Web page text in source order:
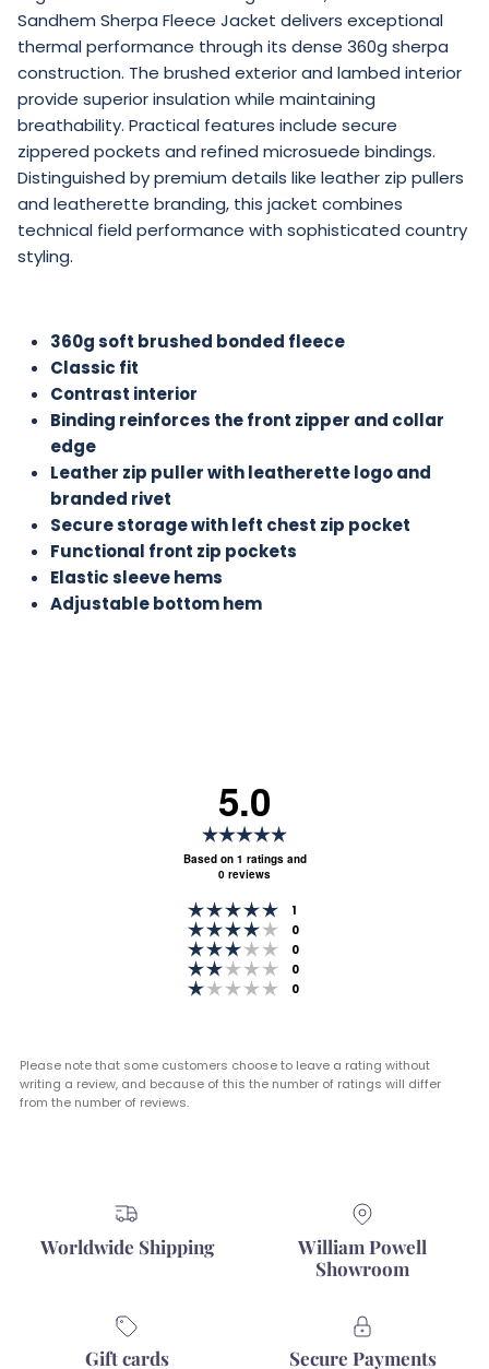
Sandhem Sherpa Fleece Jacket delivers exceptional
thermal performance through its dense 360g sherpa
construction. The brushed exterior and lambed interior
provide superior insulation while maintaining
breathability. Practical features include secure
zippered pockets and refined microsuede bindings.
Distinguished by premium details like leather zip pullers
and leatherette branding, this jacket combines
technical field performance with sophisticated country
styling.
360g soft brushed bonded fleece
Classic fit
Contrast interior
Binding reinforces the front zipper and collar
edge
Leather zip puller withleatherette logo and
branded rivet
Secure storage with left chest zip pocket
Functional front zip pockets
Elastic sleeve hems
Adjustable bottom hem
Rating 5 out of 5 stars
1
Rating 4 out of 5 stars
0
Rating 3 out of 5 stars
0
Rating 2 out of 5 stars
0
Rating 1 out of 5 stars
0
5.0
5.0
of
5
stars
Based on 1 ratings and
0 reviews
Please note that some customers choose to leave a rating without
writing a review, and because of this the number of ratings will differ
from the number of reviews.
Worldwide Shipping
William Powell
Showroom
Gift cards Secure Payments